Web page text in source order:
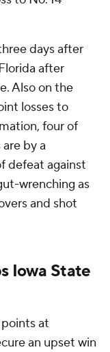
days after
after
Also on the
losses to
four of
by a
defeat against
wrenching as
and shot
Iowa State
at
an upset win